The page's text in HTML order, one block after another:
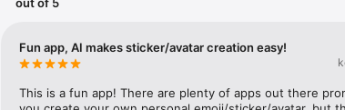
with animoji!
hats, makeup and clothes – you will look fantastic!
Fun app, AI makes sticker/avatar creation easy!
This is a fun app! There are plenty of apps out there